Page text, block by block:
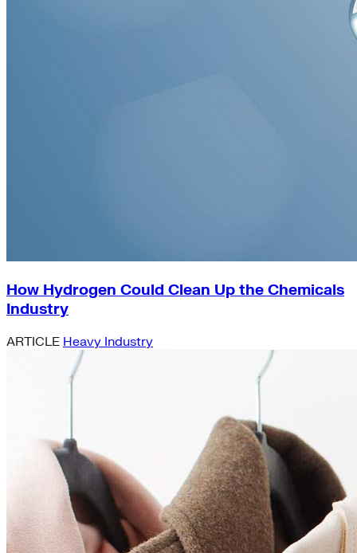
How Hydrogen Could Clean Up the Chemicals
Industry
ARTICLE Heavy Industry